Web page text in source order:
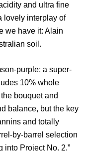
and ultra fine
lovely interplay of
we have it: Alain
soil.
purple; a super-
10% whole
bouquet and
balance, but the key
and totally
by-barrel selection
into Project No. 2.”